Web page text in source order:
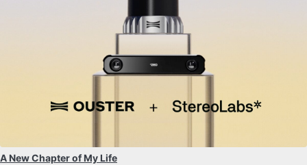
A New Chapter of My Life